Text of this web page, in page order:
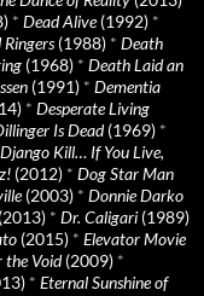
* Dead Alive(1992) *
Ringers(1988) * Death
(1968) * Death Laid an
(1991) * Dementia
* Desperate Living
Is Dead(1969) *
Django Kill… If You Live,
(2012) * Dog Star Man
(2003) * Donnie Darko
* Dr. Caligari (1989)
(2015) * Elevator Movie
the Void(2009) *
* Eternal Sunshine of